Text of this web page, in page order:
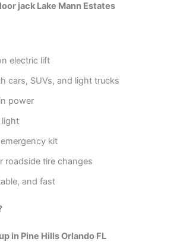
jack Lake Mann Estates
electric lift
cars, SUVs, and light trucks
power
light
kit
roadside tire changes
and fast
in Pine Hills Orlando FL